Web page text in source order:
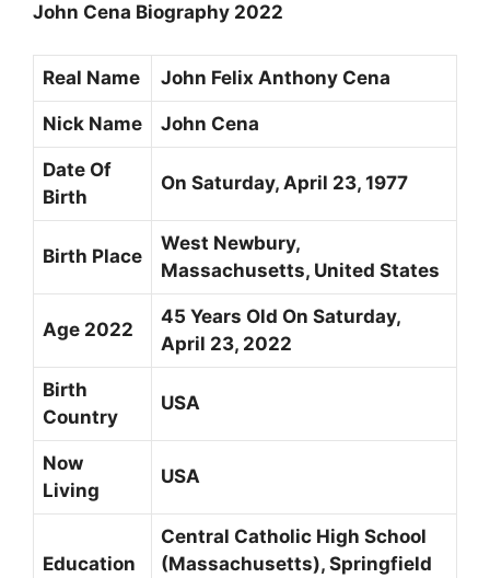
John Cena Biography 2022
Real Name John Felix Anthony Cena
Nick Name John Cena
Date Of
Birth
On Saturday, April 23, 1977
Birth Place
West Newbury,
Massachusetts, United States
Age 2022
45 Years Old On Saturday,
April 23, 2022
Birth
Country
USA
Now
Living
USA
Education
Central Catholic High School
(Massachusetts), Springfield